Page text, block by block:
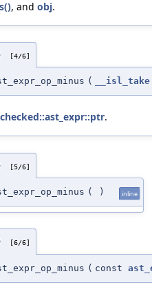
, and obj.
[4/6]
( __isl_take
.
[5/6]
( ) inline
[6/6]
( const